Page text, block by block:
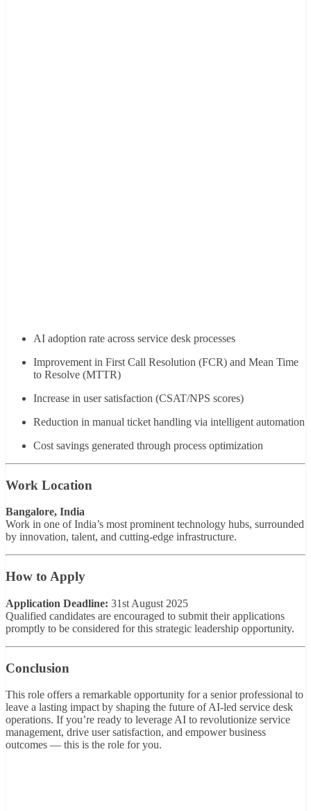
AI adoption rate across service desk processes
Improvement in First Call Resolution (FCR) and Mean Time
to Resolve (MTTR)
Increase in user satisfaction (CSAT/NPS scores)
Reduction in manual ticket handling via intelligent automation
Cost savings generated through process optimization
Work Location
Bangalore, India
Work in one of India’s most prominent technology hubs, surrounded
by innovation, talent, and cutting-edge infrastructure.
How to Apply
Application Deadline: 31st August 2025
Qualified candidates are encouraged to submit their applications
promptly to be considered for this strategic leadership opportunity.
Conclusion
This role offers a remarkable opportunity for a senior professional to
leave a lasting impact by shaping the future of AI-led service desk
operations. If you’re ready to leverage AI to revolutionize service
management, drive user satisfaction, and empower business
outcomes — this is the role for you.